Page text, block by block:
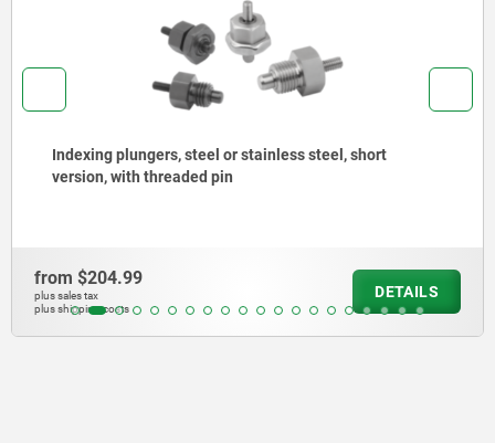
Indexing plungers, steel or stainless steel without
collar, with stainless steel pull ring
from $150.81
plus sales tax
plus shipping costs
DETAILS